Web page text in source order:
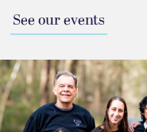
See our events